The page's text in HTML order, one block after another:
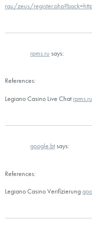
rau/zeus/
rpms.ru says:
References:
Legiano Casino Live Chat rpms.ru
google.btsays:
References:
Legiano Casino Verifizierung